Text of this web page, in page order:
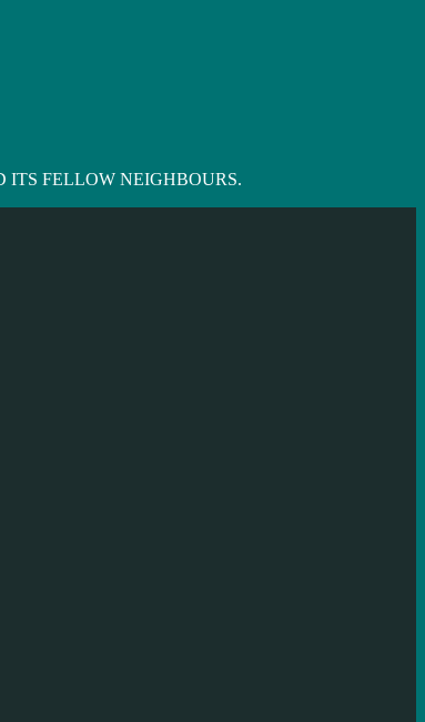
ITS FELLOW NEIGHBOURS.